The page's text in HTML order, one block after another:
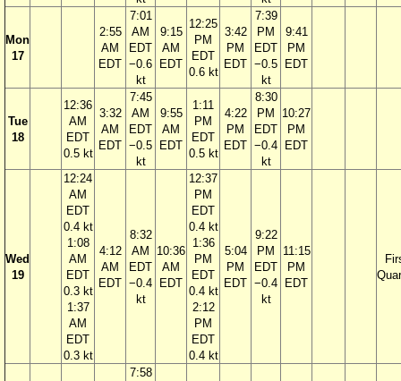
Mon
17
2:55
AM
EDT
7:01
AM
EDT
−0.6
kt
9:15
AM
EDT
12:25
PM
EDT
0.6 kt
3:42
PM
EDT
7:39
PM
EDT
−0.5
kt
9:41
PM
EDT
Tue
18
12:36
AM
EDT
0.5 kt
3:32
AM
EDT
7:45
AM
EDT
−0.5
kt
9:55
AM
EDT
1:11
PM
EDT
0.5 kt
4:22
PM
EDT
8:30
PM
EDT
−0.4
kt
10:27
PM
EDT
Wed
19
12:24
AM
EDT
0.4 kt
1:08
AM
EDT
0.3 kt
1:37
AM
EDT
0.3 kt
4:12
AM
EDT
8:32
AM
EDT
−0.4
kt
10:36
AM
EDT
12:37
PM
EDT
0.4 kt
1:36
PM
EDT
0.4 kt
2:12
PM
EDT
0.4 kt
5:04
PM
EDT
9:22
PM
EDT
−0.4
kt
11:15
PM
EDT
7:58